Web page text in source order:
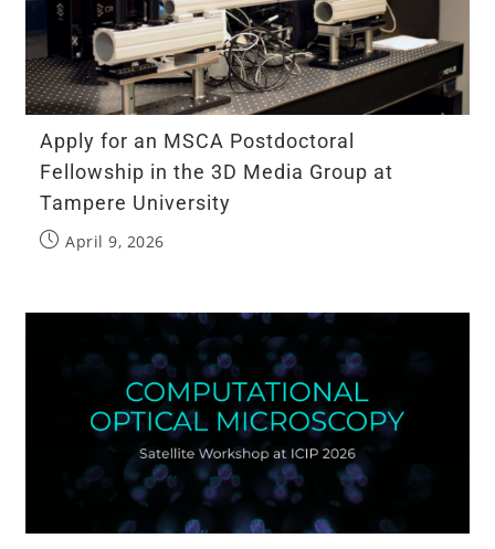
Apply for an MSCA Postdoctoral
Fellowship in the 3D Media Group at
Tampere University
April 9, 2026